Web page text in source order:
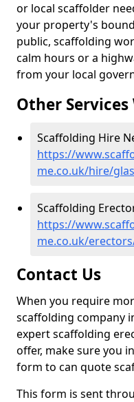
or local scaffolder
your property's
public, scaffolding
calm hours or a
from your local
Other Services
Scaffolding Hire
https://
me.co.uk/hire/
Scaffolding
https://
me.co.uk/
Contact Us
When you require
scaffolding company
expert scaffolding
offer, make sure you
form to can quote
This form is sent